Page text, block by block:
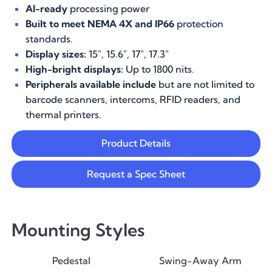
AI-readyprocessing power
Built to meet NEMA 4X and IP66protection
standards.
Display sizes: 15", 15.6", 17", 17.3"
High-bright displays: Up to 1800 nits.
Peripherals available includebut are not limited to
barcode scanners, intercoms, RFID readers, and
thermal printers.
Product Details
Request a Spec Sheet
Mounting Styles
Pedestal Swing-Away Arm